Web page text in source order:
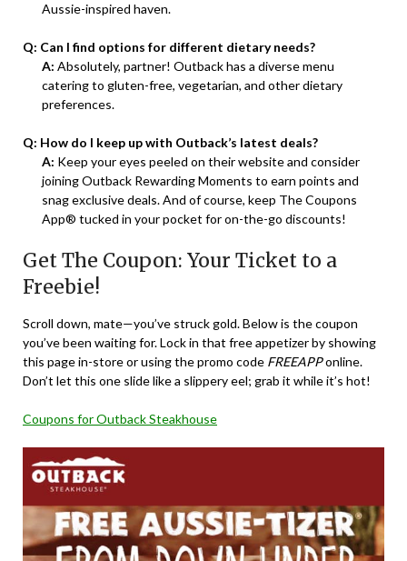
Aussie-inspired haven.
Q: Can I find options for different dietary needs?
A: Absolutely, partner! Outback has a diverse menu
catering to gluten-free, vegetarian, and other dietary
preferences.
Q: How do I keep up with Outback’s latest deals?
A: Keep your eyes peeled on their website and consider
joining Outback Rewarding Moments to earn points and
snag exclusive deals. And of course, keep The Coupons
App® tucked in your pocket for on-the-go discounts!
Get The Coupon: Your Ticket to a
Freebie!
Scroll down, mate—you’ve struck gold. Below is the coupon
you’ve been waiting for. Lock in that free appetizer by showing
this page in-store or using the promo code FREEAPPonline.
Don’t let this one slide like a slippery eel; grab it while it’s hot!
Coupons for Outback Steakhouse